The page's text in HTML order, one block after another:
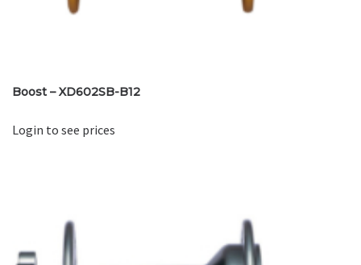
Boost – XD602SB-B12
Login to see prices